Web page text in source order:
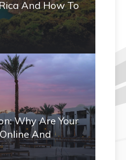
And How To
Why Are Your
And